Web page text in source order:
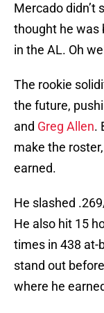
Mercado didn’t
thought he was
in the AL. Oh
The rookie
the future,
and Greg Allen.
make the
earned.
He slashed
He also hit 15
times in 438 at-
stand out
where he